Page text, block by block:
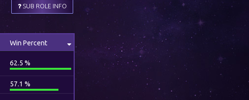
SUB ROLE INFO
Win Percent
62.5 %
57.1 %